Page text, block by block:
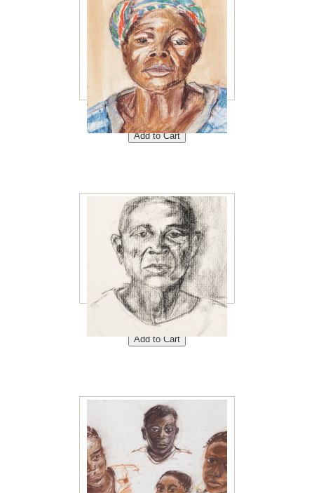
Mama Celine 8"x10"<br />
Price: $40<br />
Papa Ngonga 8"x10"<br />
Price: $40<br />